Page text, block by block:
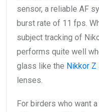
sensor, a reliable AF
burst rate of 11 fps.
subject tracking of
performs quite well
glass like the Nikkor
lenses.
For birders who want